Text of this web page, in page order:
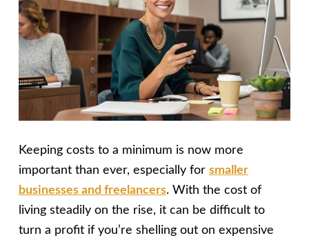
Keeping costs to a minimum is now more
important than ever, especially for smaller
businesses and freelancers. With the cost of
living steadily on the rise, it can be difficult to
turn a profit if you’re shelling out on expensive